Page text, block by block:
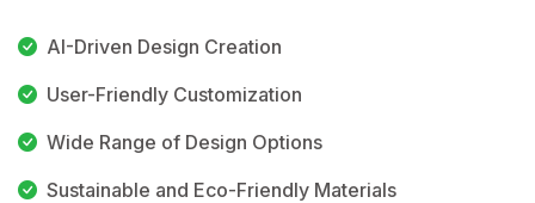
AI-Driven Design Creation
User-Friendly Customization
Wide Range of Design Options
Sustainable and Eco-Friendly Materials